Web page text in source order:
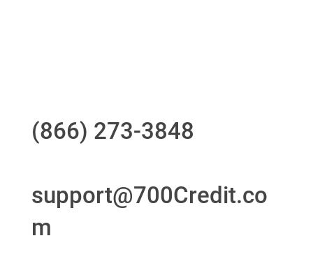
(866) 273-3848
support@700Credit.co
m